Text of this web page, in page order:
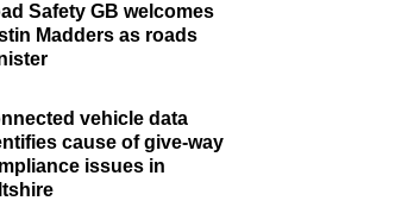
Safety GB welcomes
Madders as roads
vehicle data
cause of give-way
issues in